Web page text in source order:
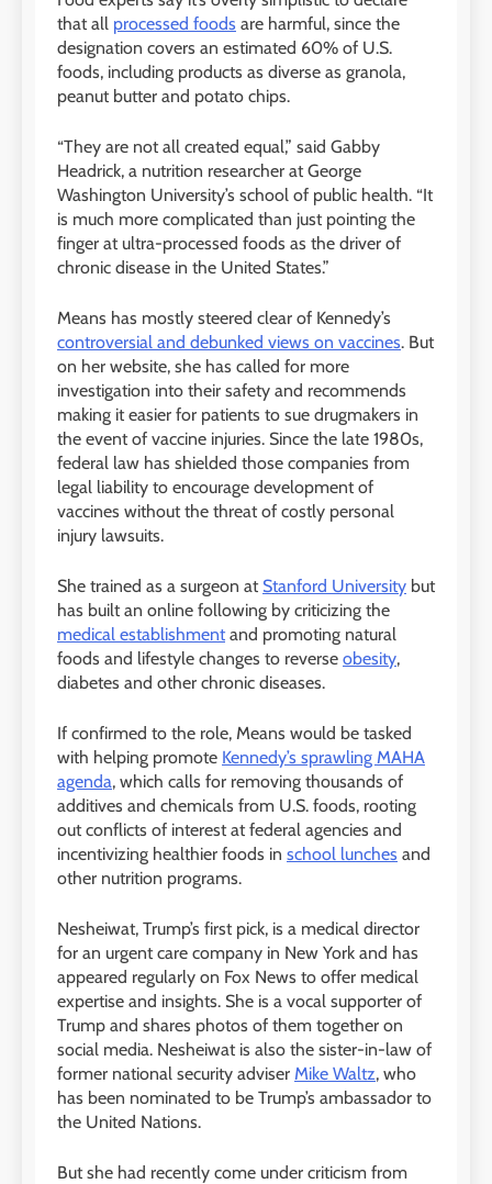
that all processed foods are harmful, since the
designation covers an estimated 60% of U.S.
foods, including products as diverse as granola,
peanut butter and potato chips.
“They are not all created equal,” said Gabby
Headrick, a nutrition researcher at George
Washington University’s school of public health. “It
is much more complicated than just pointing the
finger at ultra-processed foods as the driver of
chronic disease in the United States.”
Means has mostly steered clear of Kennedy’s
controversial and debunked views on vaccines. But
on her website, she has called for more
investigation into their safety and recommends
making it easier for patients to sue drugmakers in
the event of vaccine injuries. Since the late 1980s,
federal law has shielded those companies from
legal liability to encourage development of
vaccines without the threat of costly personal
injury lawsuits.
She trained as a surgeon at Stanford University but
has built an online following by criticizing the
medical establishment and promoting natural
foods and lifestyle changes to reverse obesity,
diabetes and other chronic diseases.
If confirmed to the role, Means would be tasked
with helping promote Kennedy’s sprawling MAHA
agenda, which calls for removing thousands of
additives and chemicals from U.S. foods, rooting
out conflicts of interest at federal agencies and
incentivizing healthier foods in school lunches and
other nutrition programs.
Nesheiwat, Trump’s first pick, is a medical director
for an urgent care company in New York and has
appeared regularly on Fox News to offer medical
expertise and insights. She is a vocal supporter of
Trump and shares photos of them together on
social media. Nesheiwat is also the sister-in-law of
former national security adviser Mike Waltz, who
has been nominated to be Trump’s ambassador to
the United Nations.
But she had recently come under criticism from